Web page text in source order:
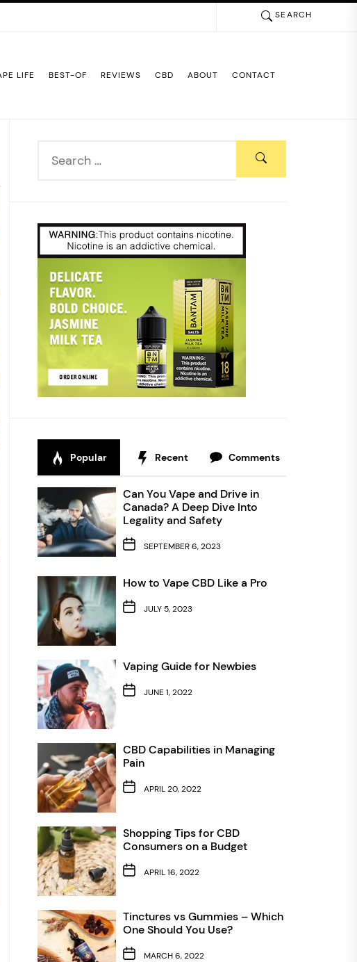
SEARCH
LIFE BEST-OF REVIEWS CBD ABOUT CONTACT
Popular Recent Comments
Can You Vape and Drive in
Canada? A Deep Dive Into
Legality and Safety
SEPTEMBER 6, 2023
How to Vape CBD Like a Pro
JULY 5, 2023
Vaping Guide for Newbies
JUNE 1, 2022
CBD Capabilities in Managing
Pain
APRIL 20, 2022
Shopping Tips for CBD
Consumers on a Budget
APRIL 16, 2022
Tinctures vs Gummies – Which
One Should You Use?
MARCH 6, 2022